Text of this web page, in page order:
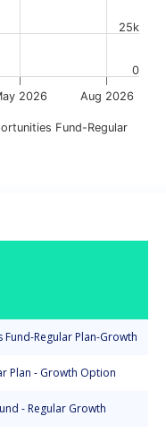
Fund-Regular
2026 Aug 2026
0
25k
Regular Plan-Growth
Plan - Growth Option
- Regular Growth